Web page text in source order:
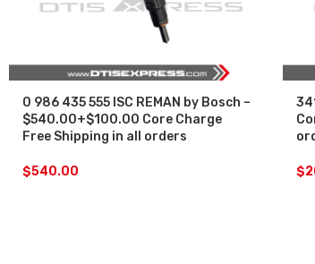
0 986 435 555 ISC REMAN by Bosch –
$540.00+$100.00 Core Charge
Free Shipping in all orders
$540.00 $